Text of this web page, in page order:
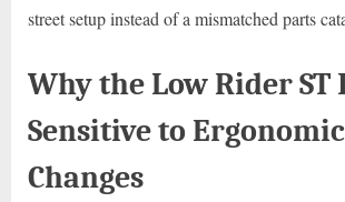
street setup instead of a mismatched parts
Why the Low Rider ST
Sensitive to
Changes